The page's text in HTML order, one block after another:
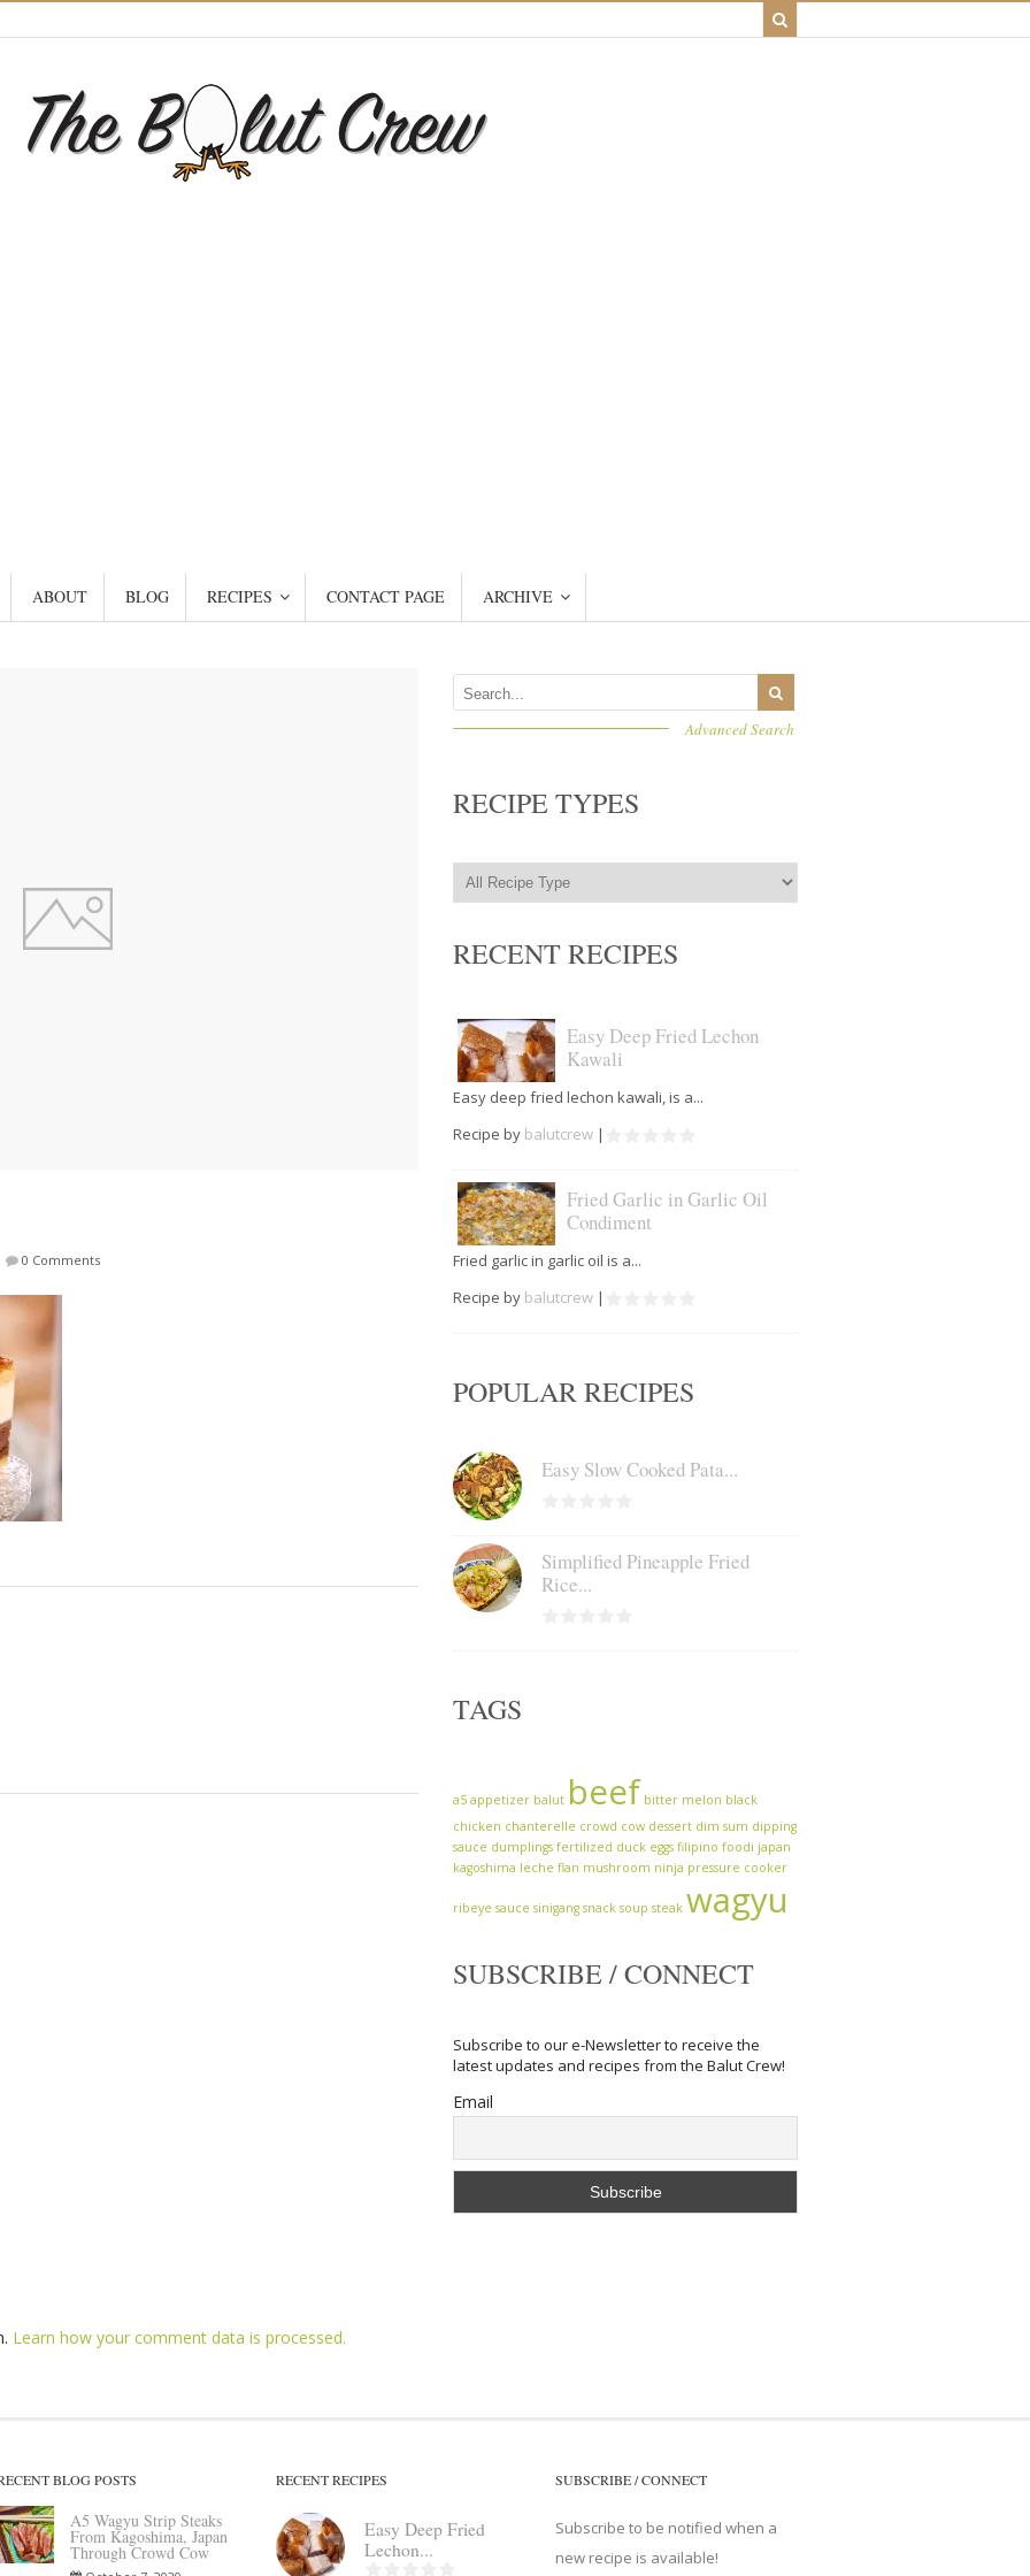
ABOUT BLOG RECIPES CONTACT PAGE ARCHIVE
0 Comments
Learn how your comment data is processed.
Advanced Search
RECIPE TYPES
RECENT RECIPES
Easy Deep Fried Lechon
Kawali
Easy deep fried lechon kawali, is a...
Recipe by balutcrew |
Fried Garlic in Garlic Oil
Condiment
Fried garlic in garlic oil is a...
Recipe by balutcrew |
POPULAR RECIPES
Easy Slow Cooked Pata...
Simplified Pineapple Fried
Rice...
TAGS
a5 appetizer balut beef bitter melon black
chicken chanterelle crowd cow dessert dim sum dipping
sauce dumplings fertilized duck eggs filipino foodi japan
kagoshima leche flan mushroom ninja pressure cooker
ribeye sauce sinigang snack soup steak wagyu
SUBSCRIBE / CONNECT
Subscribe to our e-Newsletter to receive the
latest updates and recipes from the Balut Crew!
Email
BLOG POSTS
A5 Wagyu Strip Steaks
From Kagoshima, Japan
Through Crowd Cow
RECENT RECIPES
Easy Deep Fried
Lechon...
SUBSCRIBE / CONNECT
Subscribe to be notified when a
new recipe is available!